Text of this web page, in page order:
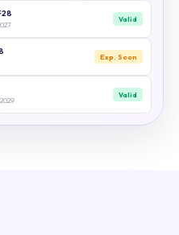
Valid
Exp. Soon
Valid